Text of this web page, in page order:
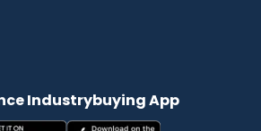
Industrybuying App